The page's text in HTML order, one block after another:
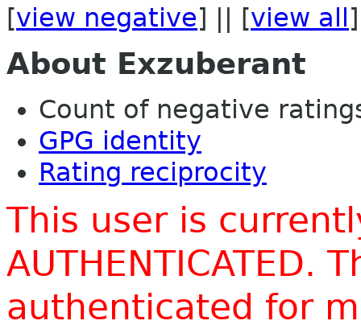
[view negative] || [view all ]
About Exzuberant
Count of negative
GPG identity
Rating reciprocity
This user is
AUTHENTICATED.
authenticated for